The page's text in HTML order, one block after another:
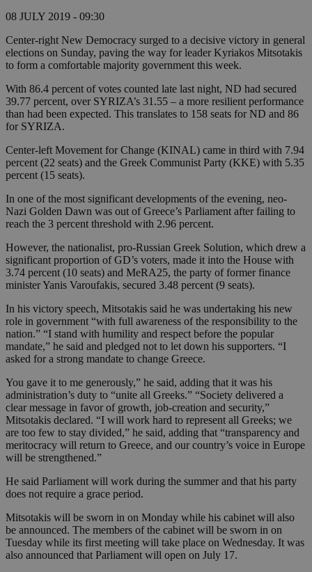
08 JULY 2019 - 09:30
Center-right New Democracy surged to a decisive victory in general
elections on Sunday, paving the way for leader Kyriakos Mitsotakis
to form a comfortable majority government this week.
With 86.4 percent of votes counted late last night, ND had secured
39.77 percent, over SYRIZA’s 31.55 – a more resilient performance
than had been expected. This translates to 158 seats for ND and 86
for SYRIZA.
Center-left Movement for Change (KINAL) came in third with 7.94
percent (22 seats) and the Greek Communist Party (KKE) with 5.35
percent (15 seats).
In one of the most significant developments of the evening, neo-
Nazi Golden Dawn was out of Greece’s Parliament after failing to
reach the 3 percent threshold with 2.96 percent.
However, the nationalist, pro-Russian Greek Solution, which drew a
significant proportion of GD’s voters, made it into the House with
3.74 percent (10 seats) and MeRA25, the party of former finance
minister Yanis Varoufakis, secured 3.48 percent (9 seats).
In his victory speech, Mitsotakis said he was undertaking his new
role in government “with full awareness of the responsibility to the
nation.” “I stand with humility and respect before the popular
mandate,” he said and pledged not to let down his supporters. “I
asked for a strong mandate to change Greece.
You gave it to me generously,” he said, adding that it was his
administration’s duty to “unite all Greeks.” “Society delivered a
clear message in favor of growth, job-creation and security,”
Mitsotakis declared. “I will work hard to represent all Greeks; we
are too few to stay divided,” he said, adding that “transparency and
meritocracy will return to Greece, and our country’s voice in Europe
will be strengthened.”
He said Parliament will work during the summer and that his party
does not require a grace period.
Mitsotakis will be sworn in on Monday while his cabinet will also
be announced. The members of the cabinet will be sworn in on
Tuesday while its first meeting will take place on Wednesday. It was
also announced that Parliament will open on July 17.